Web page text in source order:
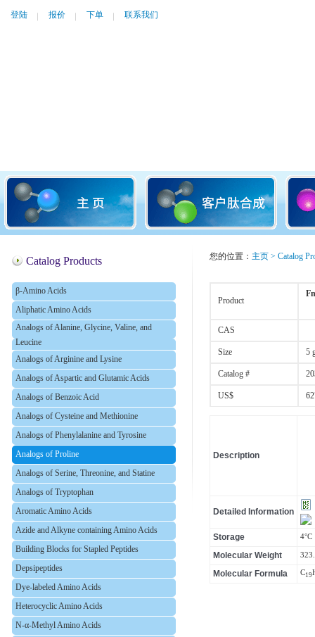
登陆 报价 下单 联系我们
Catalog Products
β-Amino Acids
Aliphatic Amino Acids
Analogs of Alanine, Glycine, Valine, and
Leucine
Analogs of Arginine and Lysine
Analogs of Aspartic and Glutamic Acids
Analogs of Benzoic Acid
Analogs of Cysteine and Methionine
Analogs of Phenylalanine and Tyrosine
Analogs of Proline
Analogs of Serine, Threonine, and Statine
Analogs of Tryptophan
Aromatic Amino Acids
Azide and Alkyne containing Amino Acids
Building Blocks for Stapled Peptides
Depsipeptides
Dye-labeled Amino Acids
Heterocyclic Amino Acids
N-α-Methyl Amino Acids
您的位置： 主页> Catalog
Product
CAS
Size 5
Catalog #
US$
Description
Detailed Information
Storage 4°C
Molecular Weight
Molecular Formula C19